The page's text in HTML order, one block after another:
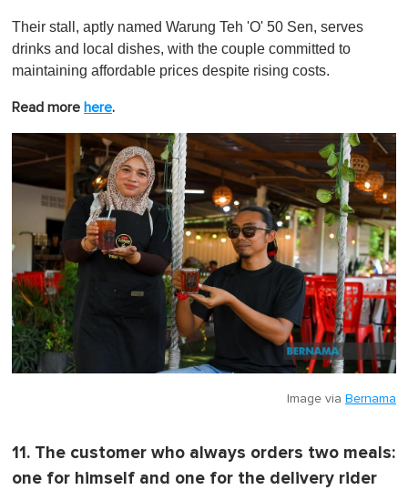
Their stall, aptly named Warung Teh 'O' 50 Sen, serves
drinks and local dishes, with the couple committed to
maintaining affordable prices despite rising costs.
Read more here.
Image via Bernama
11. The customer who always orders two meals:
one for himself and one for the delivery rider